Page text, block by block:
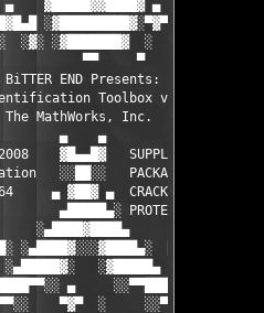
▓█████▓▓████▓ ▄ ░
░▓█████████▓░▀▓▀ ▄
░▓░ ░▓███████▓  ░  ░▓█▄
▀▀     ▀     ░▓  ░ ▀▀▀
BiTTER END Presents:    ░
Toolbox v7.2 for
MathWorks, Inc.
▄    ▄
2008    ▓█▄▄█▓   SUPPLiER...:
░░██░░   PACKAGER...:
64     ▄ ▓██▓ ▄  CRACKER....:
▄█████▄░
▄▄▄▄     ░▄████▓████▄
░▄████▓░░░▓████▄░  █▀░▀███▓░
░▓█████▄ ░   ░███▓░
▄     ░░▀▀██████▓██▓░
▀▓▀  ░     ░░▀▀░███░   ░▄